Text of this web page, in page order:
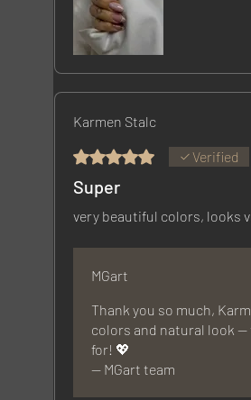
Karmen Stalc
Rated 5 out of 5 stars.Verified
Super
very beautiful colors, looks
MGart
Thank you so much,
colors and natural look —
for! 💖
— MGart team